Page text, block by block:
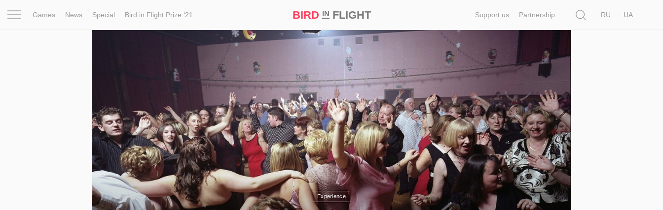
Games News Special Bird in Flight Prize ‘21 BIRD INFLIGHT Support us Partnership
RU
UA
Bird in Flight Prize ‘21
Experience